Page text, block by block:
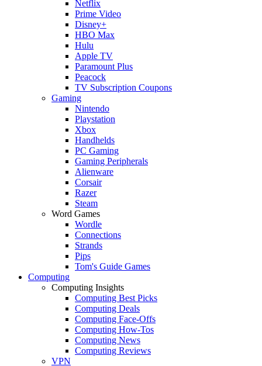
Netflix
Prime Video
Disney+
HBO Max
Hulu
Apple TV
Paramount Plus
Peacock
TV Subscription Coupons
Gaming
Nintendo
Playstation
Xbox
Handhelds
PC Gaming
Gaming Peripherals
Alienware
Corsair
Razer
Steam
Word Games
Wordle
Connections
Strands
Pips
Tom's Guide Games
Computing
Computing Insights
Computing Best Picks
Computing Deals
Computing Face-Offs
Computing How-Tos
Computing News
Computing Reviews
VPN